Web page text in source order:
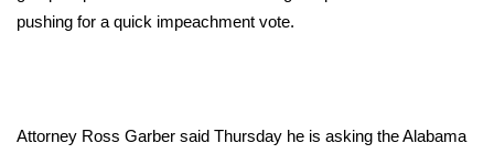
Sports
Local Sports
pushing for a quick impeachment vote.
Attorney Ross Garber said Thursday he is asking the Alabama